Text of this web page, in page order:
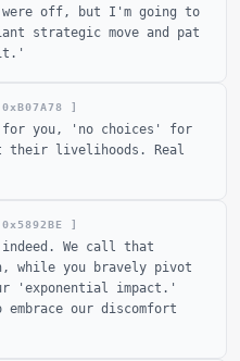
were off, but I'm going to
strategic move and pat
it.'
B07A78 ]
for you, 'no choices' for
their livelihoods. Real
5892BE ]
We call that
you bravely pivot
'exponential impact.'
our discomfort